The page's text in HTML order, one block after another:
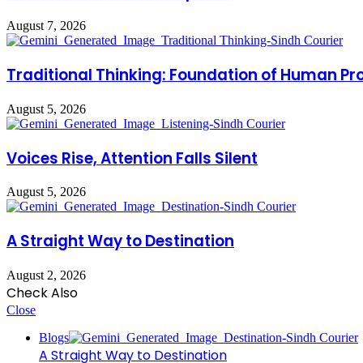
August 7, 2026
Traditional Thinking: Foundation of Human
August 5, 2026
Voices Rise, Attention Falls Silent
August 5, 2026
A Straight Way to Destination
August 2, 2026
Check Also
Close
Blogs
A Straight Way to Destination